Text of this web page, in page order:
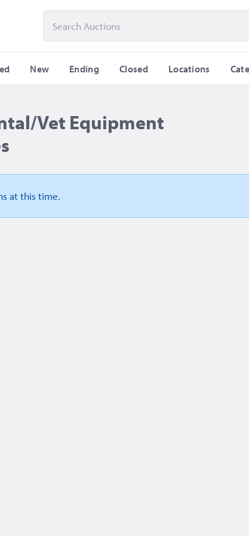
New Ending Closed Locations
Vet Equipment
at this time.